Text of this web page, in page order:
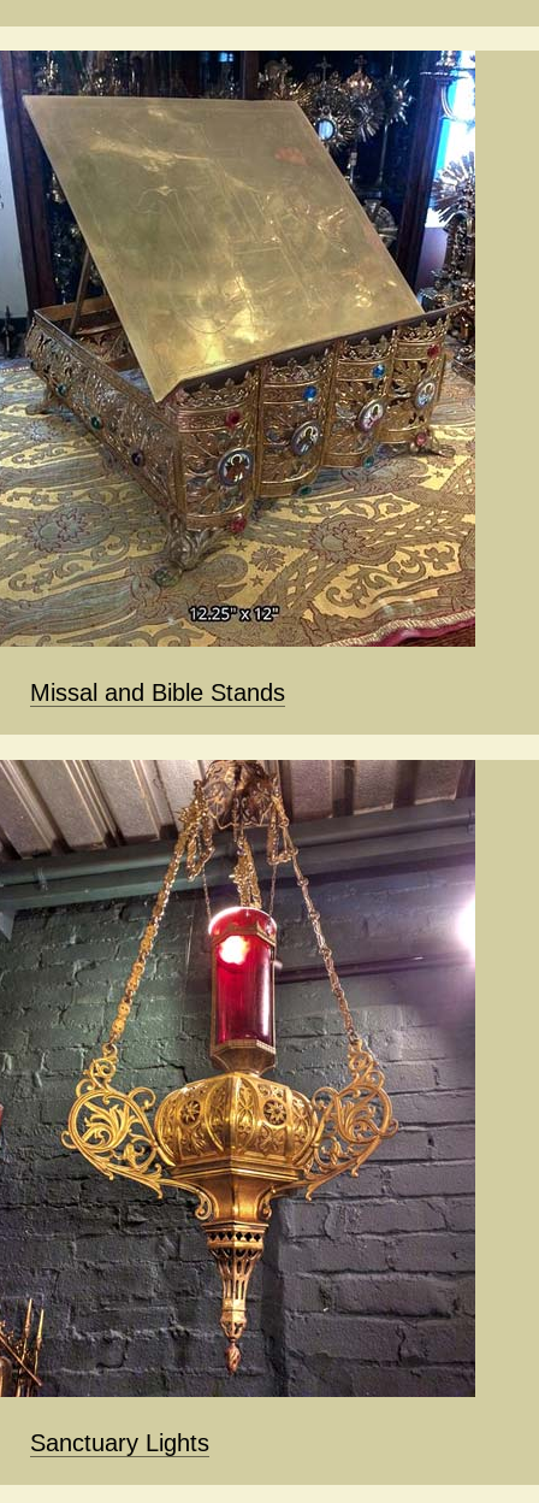
Missal and Bible Stands
Sanctuary Lights